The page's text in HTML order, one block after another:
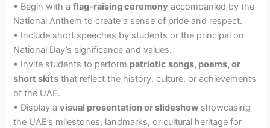
• Begin with aflag-raising ceremony accompanied by the
National Anthem to create a sense of pride and respect.
• Include short speeches by students or the principal on
National Day’s significance and values.
• Invite students to perform patriotic songs, poems, or
short skits that reflect the history, culture, or achievements
of the UAE.
• Display avisual presentation or slideshow showcasing
the UAE’s milestones, landmarks, or cultural heritage for